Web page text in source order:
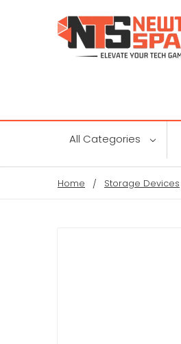
All Categories
Home Storage Devices